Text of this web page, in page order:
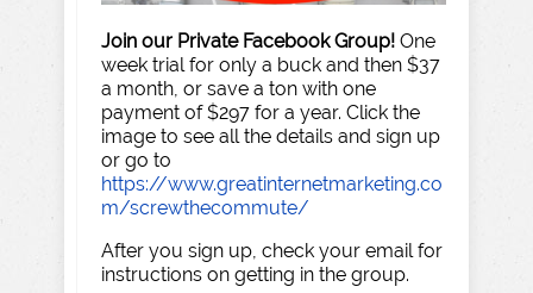
Join our Private Facebook Group! One
week trial for only a buck and then $37
a month, or save a ton with one
payment of $297 for a year. Click the
image to see all the details and sign up
or go to
https://www.greatinternetmarketing.co
m/screwthecommute/
After you sign up, check your email for
instructions on getting in the group.